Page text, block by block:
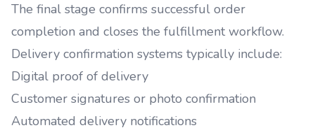
The final stage confirms successful order
completion and closes the fulfillment workflow.
Delivery confirmation systems typically include:
Digital proof of delivery
Customer signatures or photo confirmation
Automated delivery notifications